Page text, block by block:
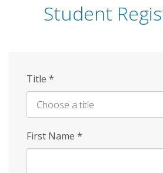
Student
Title *
First Name *